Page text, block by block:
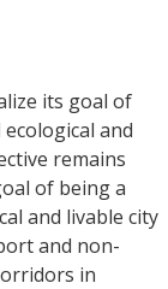
its goal of
and
remains
of being a
and livable city
and non-
in